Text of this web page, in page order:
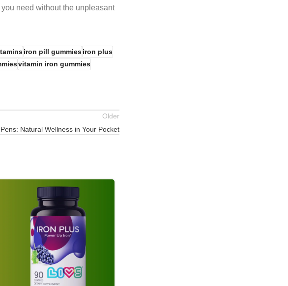
need without the unpleasant
iron pill gummiesiron plus
vitamin iron gummies
Older
Natural Wellness in Your Pocket